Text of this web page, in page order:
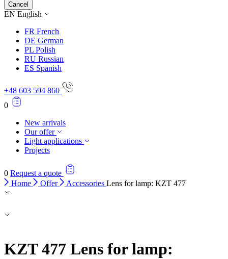
Cancel
EN English
FR French
DE German
PL Polish
RU Russian
ES Spanish
+48 603 594 860
0
New arrivals
Our offer
Light applications
Projects
0 Request a quote
Home
Offer Accessories Lens for lamp: KZT 477
KZT 477 Lens for lamp: